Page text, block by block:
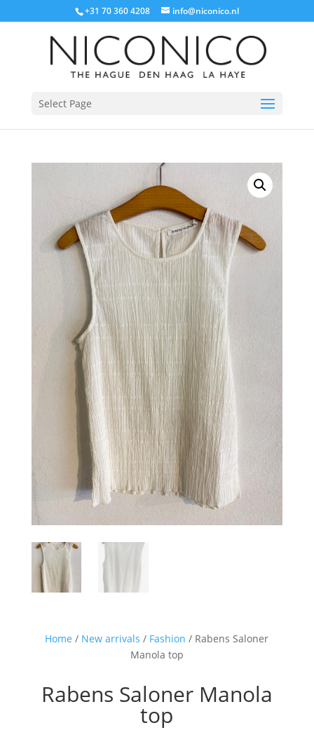
+31 70 360 4208 info@niconico.nl
Select Page
Home / New arrivals / Fashion / Rabens Saloner
Manola top
Rabens Saloner Manola
top
Sign up for our Newsletter and
stay up-to-date about the newest